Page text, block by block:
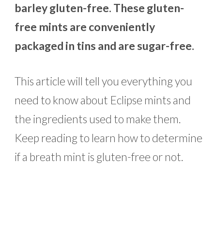
barley gluten-free. These gluten-
free mints are conveniently
packaged in tins and are sugar-free.
This article will tell you everything you
need to know about Eclipse mints and
the ingredients used to make them.
Keep reading to learn how to determine
if a breath mint is gluten-free or not.